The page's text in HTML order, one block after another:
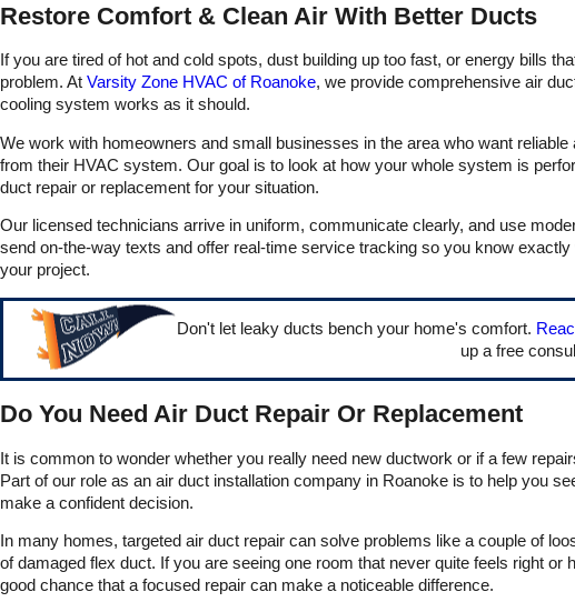
Restore Comfort & Clean Air With Better Ducts
If you are tired of hot and cold spots, dust building up too fast, or energy bills
problem. At Varsity Zone HVAC of Roanoke, we provide comprehensive air
cooling system works as it should.
We work with homeowners and small businesses in the area who want
from their HVAC system. Our goal is to look at how your whole system is
duct repair or replacement for your situation.
Our licensed technicians arrive in uniform, communicate clearly, and use
send on-the-way texts and offer real-time service tracking so you know
your project.
Don't let leaky ducts bench your home's comfort.
up a free
Do You Need Air Duct Repair Or Replacement
It is common to wonder whether you really need new ductwork or if a few
Part of our role as an air duct installation company in Roanoke is to help you
make a confident decision.
In many homes, targeted air duct repair can solve problems like a couple of
of damaged flex duct. If you are seeing one room that never quite feels right or
good chance that a focused repair can make a noticeable difference.
to go.